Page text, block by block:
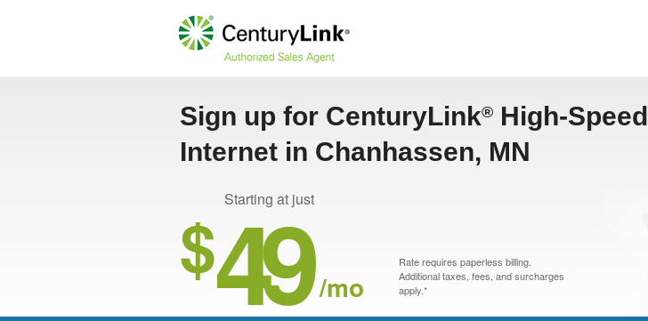
Sign up for CenturyLink® High-Speed
Internet in Chanhassen, MN
Starting at just
$49 /mo
Rate requires paperless billing.
Additional taxes, fees, and surcharges
apply.*